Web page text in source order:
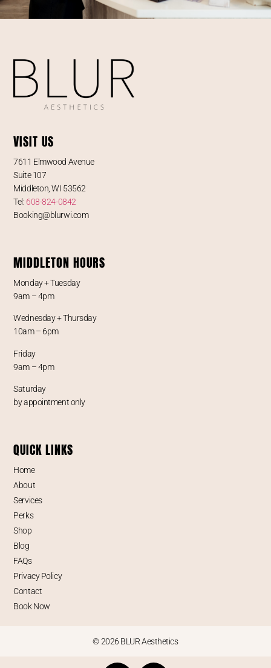
VISIT US
7611 Elmwood Avenue
Suite 107
Middleton, WI 53562
Tel: 608-824-0842
Booking@blurwi.com
MIDDLETON HOURS
Monday + Tuesday
9am – 4pm
Wednesday + Thursday
10am – 6pm
Friday
9am – 4pm
Saturday
by appointment only
QUICK LINKS
Home
About
Services
Perks
Shop
Blog
FAQs
Privacy Policy
Contact
Book Now
© 2026 BLUR Aesthetics